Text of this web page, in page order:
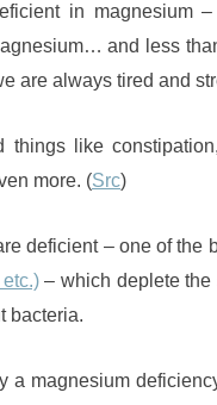
in
and less
are always tired and
like
more. (Src)
deficient – one of the
– which deplete the
bacteria.
a magnesium